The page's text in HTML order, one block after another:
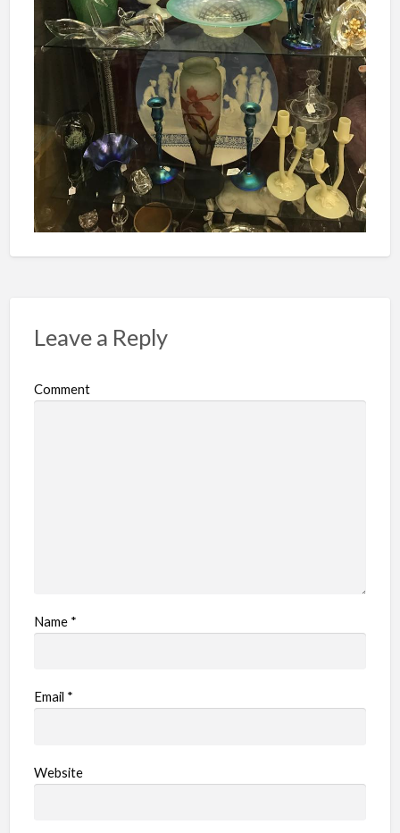
Leave a Reply
Comment
Name *
Email *
Website